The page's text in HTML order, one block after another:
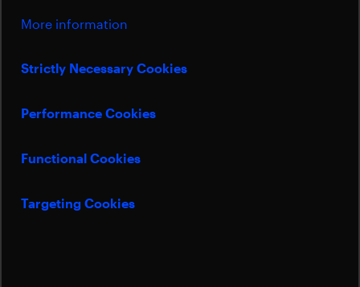
More information
Strictly Necessary Cookies
Performance Cookies
Functional Cookies
Targeting Cookies